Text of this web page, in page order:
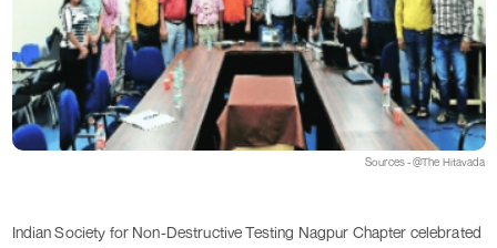
Sources - @The Hitavada
Indian Society for Non-Destructive Testing Nagpur Chapter celebrated